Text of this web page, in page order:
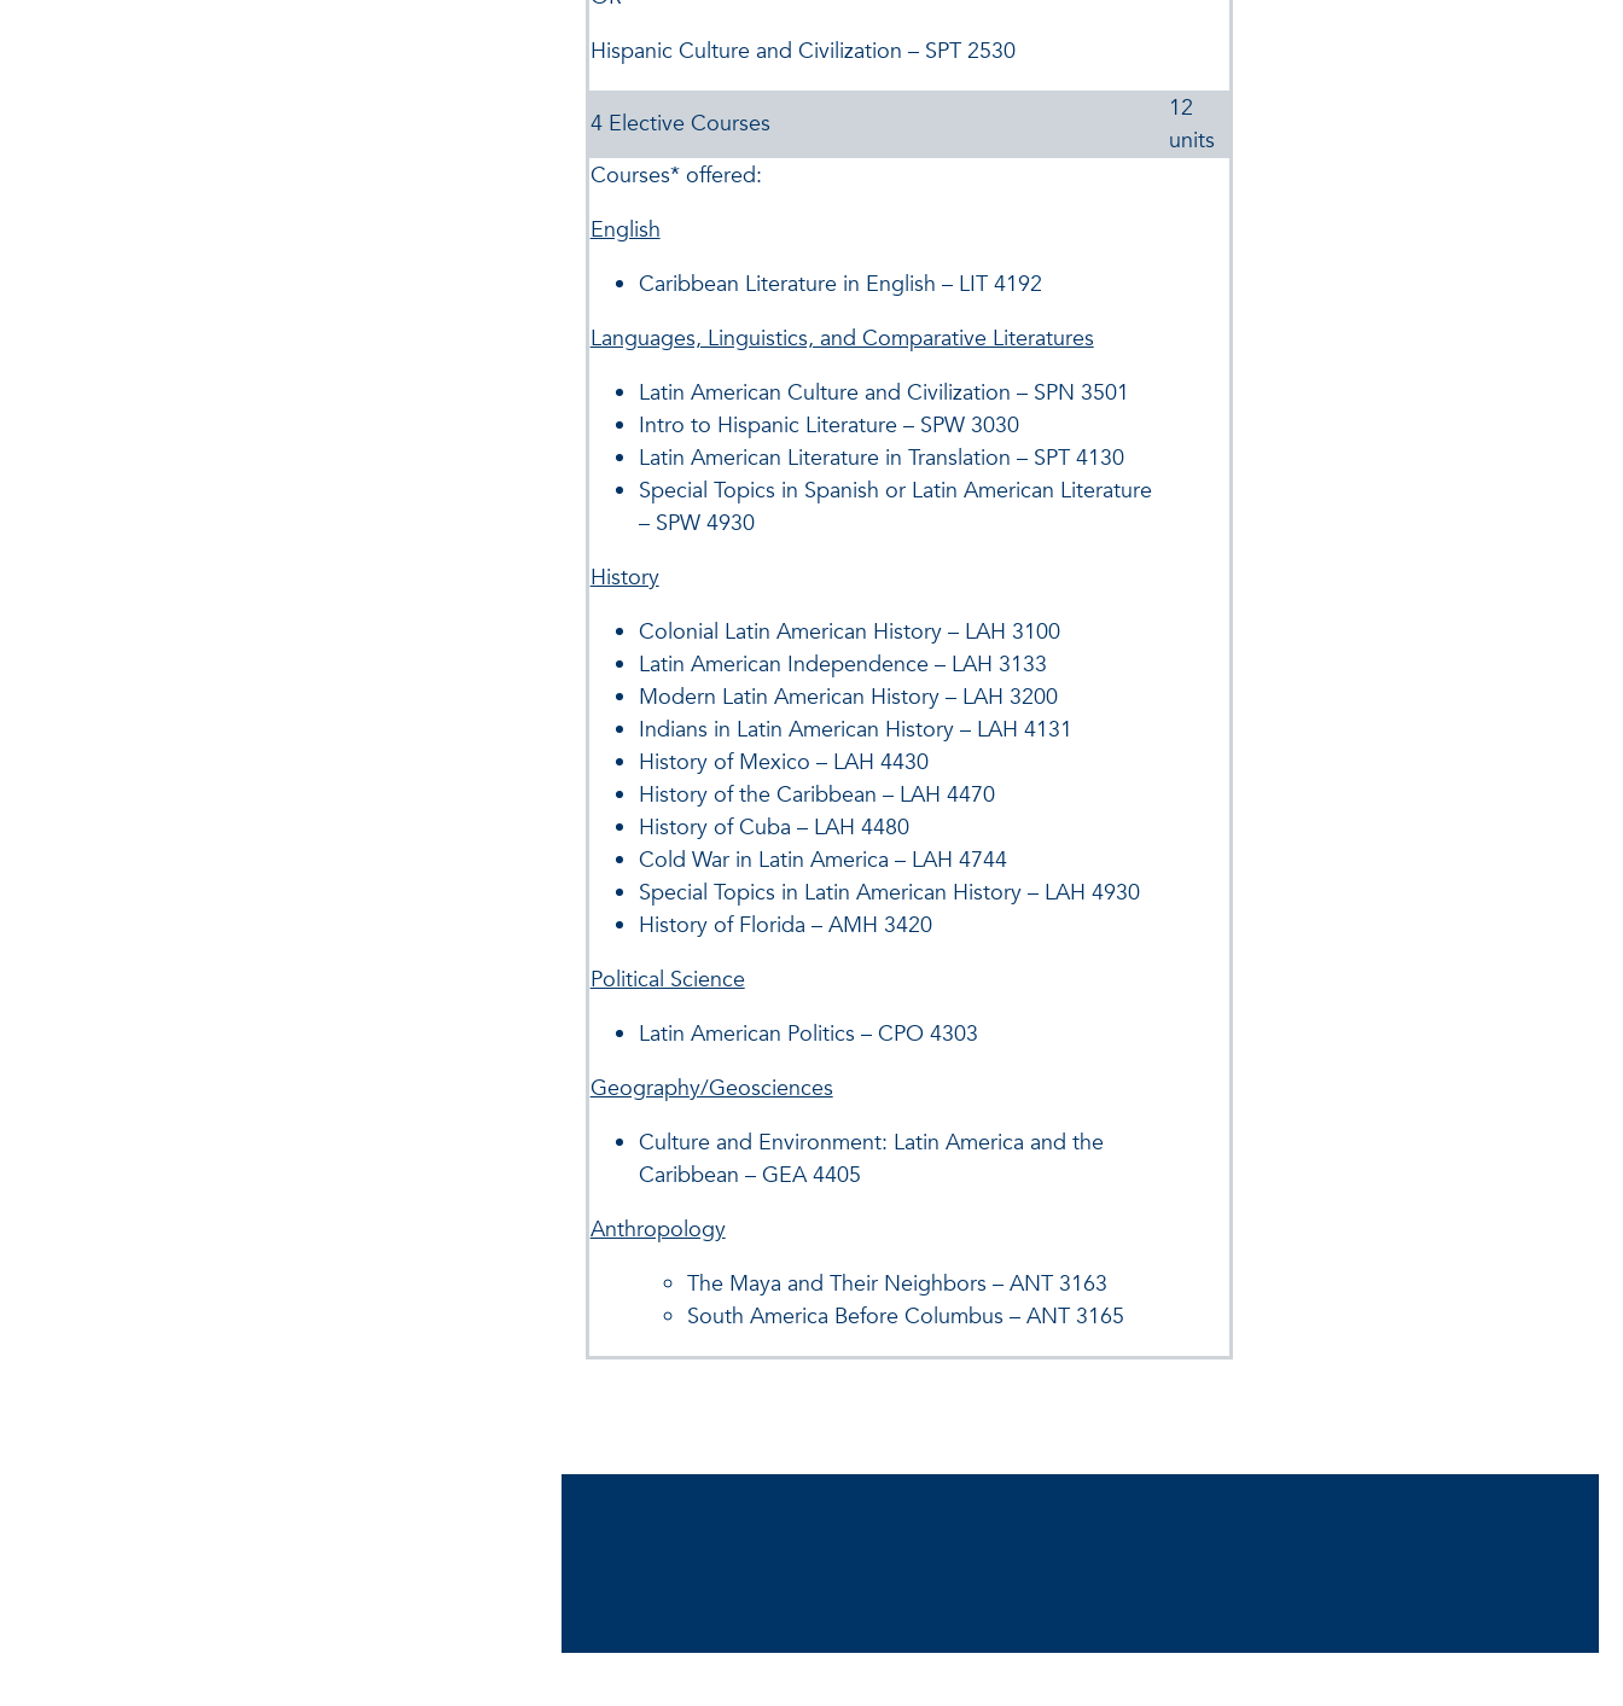
Hispanic Culture and Civilization – SPT 2530
4 Elective Courses
12
units
Courses* offered:
English
Caribbean Literature in English – LIT 4192
Languages, Linguistics, and Comparative Literatures
Latin American Culture and Civilization – SPN 3501
Intro to Hispanic Literature – SPW 3030
Latin American Literature in Translation – SPT 4130
Special Topics in Spanish or Latin American Literature
– SPW 4930
History
Colonial Latin American History – LAH 3100
Latin American Independence – LAH 3133
Modern Latin American History – LAH 3200
Indians in Latin American History – LAH 4131
History of Mexico – LAH 4430
History of the Caribbean – LAH 4470
History of Cuba – LAH 4480
Cold War in Latin America – LAH 4744
Special Topics in Latin American History – LAH 4930
History of Florida – AMH 3420
Political Science
Latin American Politics – CPO 4303
Geography/Geosciences
Culture and Environment: Latin America and the
Caribbean – GEA 4405
Anthropology
The Maya and Their Neighbors – ANT 3163
South America Before Columbus – ANT 3165